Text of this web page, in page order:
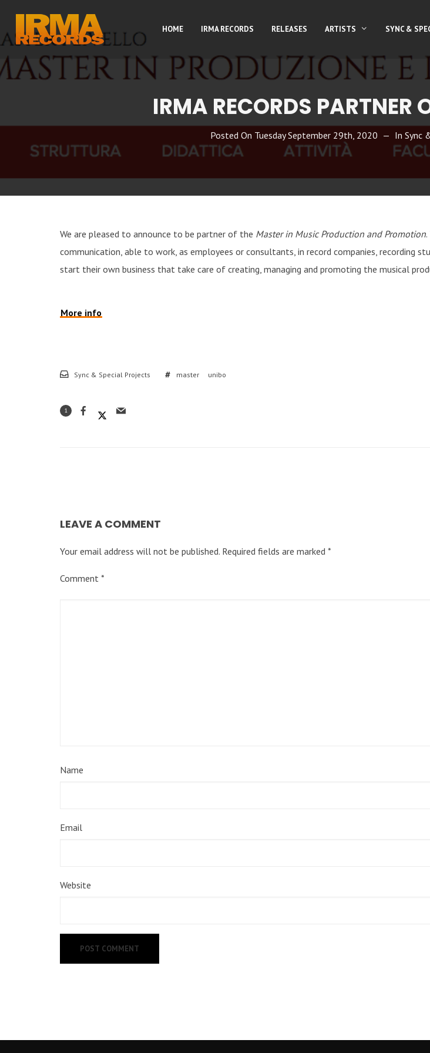
HOME IRMA RECORDS RELEASES ARTISTS SYNC &
IRMA RECORDS PARTNER
Posted On Tuesday September 29th, 2020 In Sync
We are pleased to announce to be partner of the Master in Music Production and Promotion
communication, able to work, as employees or consultants, in record companies, recording
start their own business that take care of creating, managing and promoting the musical
More info
Sync & Special Projects master unibo
1
LEAVE A COMMENT
Your email address will not be published. Required fields are marked *
Comment *
Name
Email
Website